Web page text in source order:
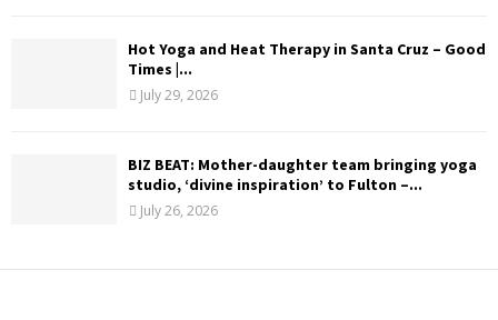
Hot Yoga and Heat Therapy in Santa Cruz – Good
Times |...
July 29, 2026
BIZ BEAT: Mother-daughter team bringing yoga
studio, ‘divine inspiration’ to Fulton –...
July 26, 2026